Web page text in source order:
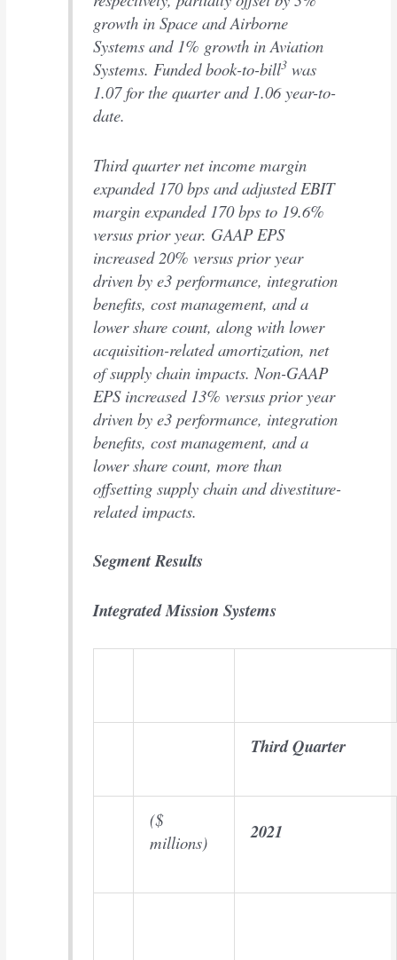
growth in Space and Airborne
Systems and 1% growth in Aviation
Systems. Funded book-to-bill3was
1.07 for the quarter and 1.06 year-to-
date.
Third quarter net income margin
expanded 170 bps and adjusted EBIT
margin expanded 170 bps to 19.6%
versus prior year. GAAP EPS
increased 20% versus prior year
driven by e3 performance, integration
benefits, cost management, and a
lower share count, along with lower
acquisition-related amortization, net
of supply chain impacts. Non-GAAP
EPS increased 13% versus prior year
driven by e3 performance, integration
benefits, cost management, and a
lower share count, more than
offsetting supply chain and divestiture-
related impacts.
Segment Results
Integrated Mission Systems
Third Quarter
($
millions)
2021